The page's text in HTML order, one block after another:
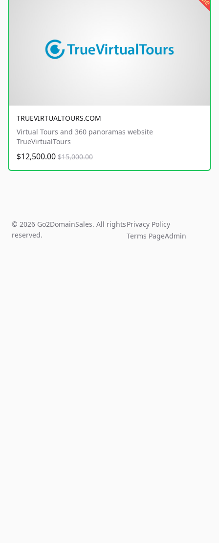
TRUEVIRTUALTOURS.COM
Virtual Tours and 360 panoramas website
TrueVirtualTours
$12,500.00 $15,000.00
© 2026 Go2DomainSales. All rights
reserved.
Privacy Policy
Terms PageAdmin